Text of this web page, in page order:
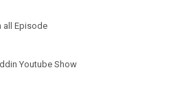
all Episode
Youtube Show